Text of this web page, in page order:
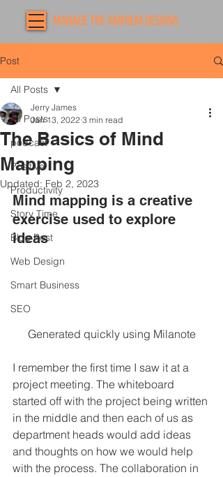
MANAGE THE MAYHEM DESIGNS
Post
All Posts
podcast
Positive
Productivity
Story Time
Blog Post
Web Design
Smart Business
SEO
All Posts
The Basics of Mind
Mapping
Jerry James
Jan 13, 2022 3 min read
Updated:Feb 2, 2023
Mind mapping is a creative
exercise used to explore
ideas
Generated quickly using Milanote
I remember the first time I saw it at a
project meeting. The whiteboard
started off with the project being written
in the middle and then each of us as
department heads would add ideas
and thoughts on how we would help
with the process. The collaboration in